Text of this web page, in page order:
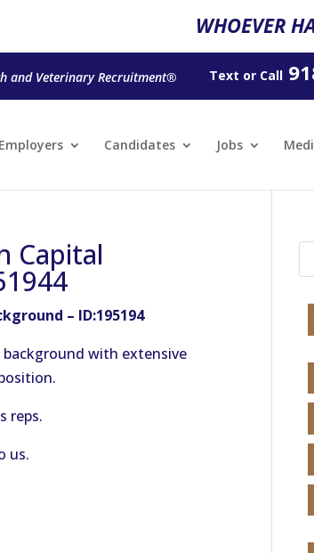
WHOEVER
and Veterinary Recruitment® Text or Call
Employers Candidates Jobs
Capital
– ID:195194
background with extensive
reps.
us.